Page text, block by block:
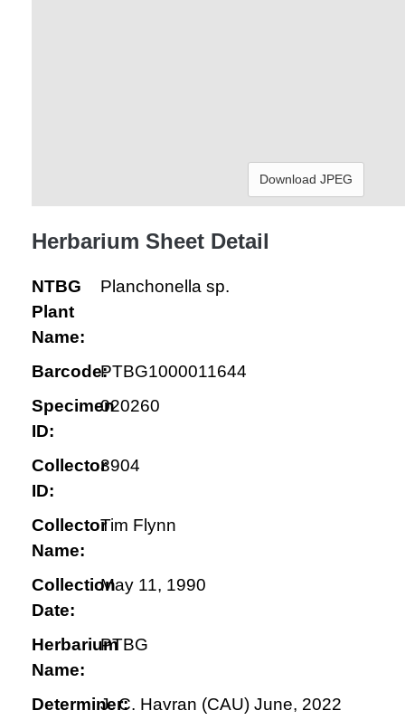
Download JPEG
Herbarium Sheet Detail
NTBG
Plant
Name:
Planchonella sp.
Barcode:PTBG1000011644
Specimen
ID:
020260
Collector
ID:
3904
Collector
Name:
Tim Flynn
Collection
Date:
May 11, 1990
Herbarium
Name:
PTBG
Determiner:J. C. Havran (CAU) June, 2022